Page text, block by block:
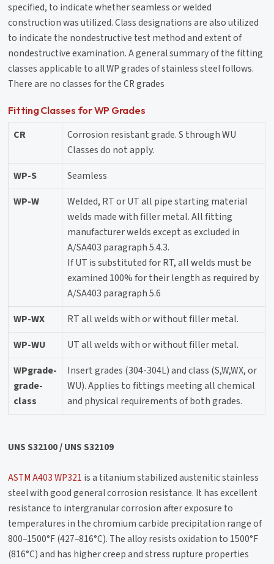
specified, to indicate whether seamless or welded
construction was utilized. Class designations are also utilized
to indicate the nondestructive test method and extent of
nondestructive examination. A general summary of the fitting
classes applicable to all WP grades of stainless steel follows.
There are no classes for the CR grades
Fitting Classes for WP Grades
CR
Corrosion resistant grade. S through WU
Classes do not apply.
WP-S
Seamless
WP-W
Welded, RT or UT all pipe starting material
welds made with filler metal. All fitting
manufacturer welds except as excluded in
A/SA403 paragraph 5.4.3.
If UT is substituted for RT, all welds must be
examined 100% for their length as required by
A/SA403 paragraph 5.6
WP-WX
RT all welds with or without filler metal.
WP-WU
UT all welds with or without filler metal.
WPgrade-
grade-
class
Insert grades (304-304L) and class (S,W,WX, or
WU). Applies to fittings meeting all chemical
and physical requirements of both grades.
UNS S32100 / UNS S32109
ASTM A403 WP321 is a titanium stabilized austenitic stainless
steel with good general corrosion resistance. It has excellent
resistance to intergranular corrosion after exposure to
temperatures in the chromium carbide precipitation range of
800–1500°F (427–816°C). The alloy resists oxidation to 1500°F
(816°C) and has higher creep and stress rupture properties